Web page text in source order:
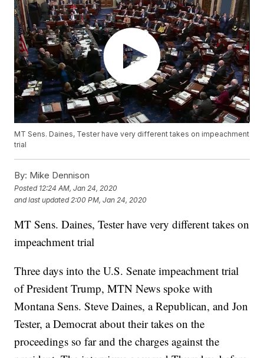
MT Sens. Daines, Tester have very different takes on impeachment
trial
By: Mike Dennison
Posted 12:24 AM, Jan 24, 2020
and last updated 2:00 PM, Jan 24, 2020
MT Sens. Daines, Tester have very different takes on
impeachment trial
Three days into the U.S. Senate impeachment trial
of President Trump, MTN News spoke with
Montana Sens. Steve Daines, a Republican, and Jon
Tester, a Democrat about their takes on the
proceedings so far and the charges against the